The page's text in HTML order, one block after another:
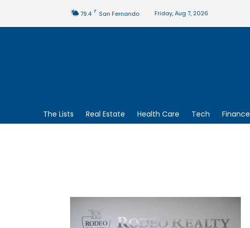
79.4 F San Fernando Friday, Aug 7, 2026
The Lists Real Estate Health Care Tech Finance